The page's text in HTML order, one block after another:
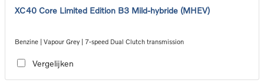
XC40 Core Limited Edition B3 Mild-hybride (MHEV)
Benzine | Vapour Grey | 7-speed Dual Clutch transmission
Vergelijken